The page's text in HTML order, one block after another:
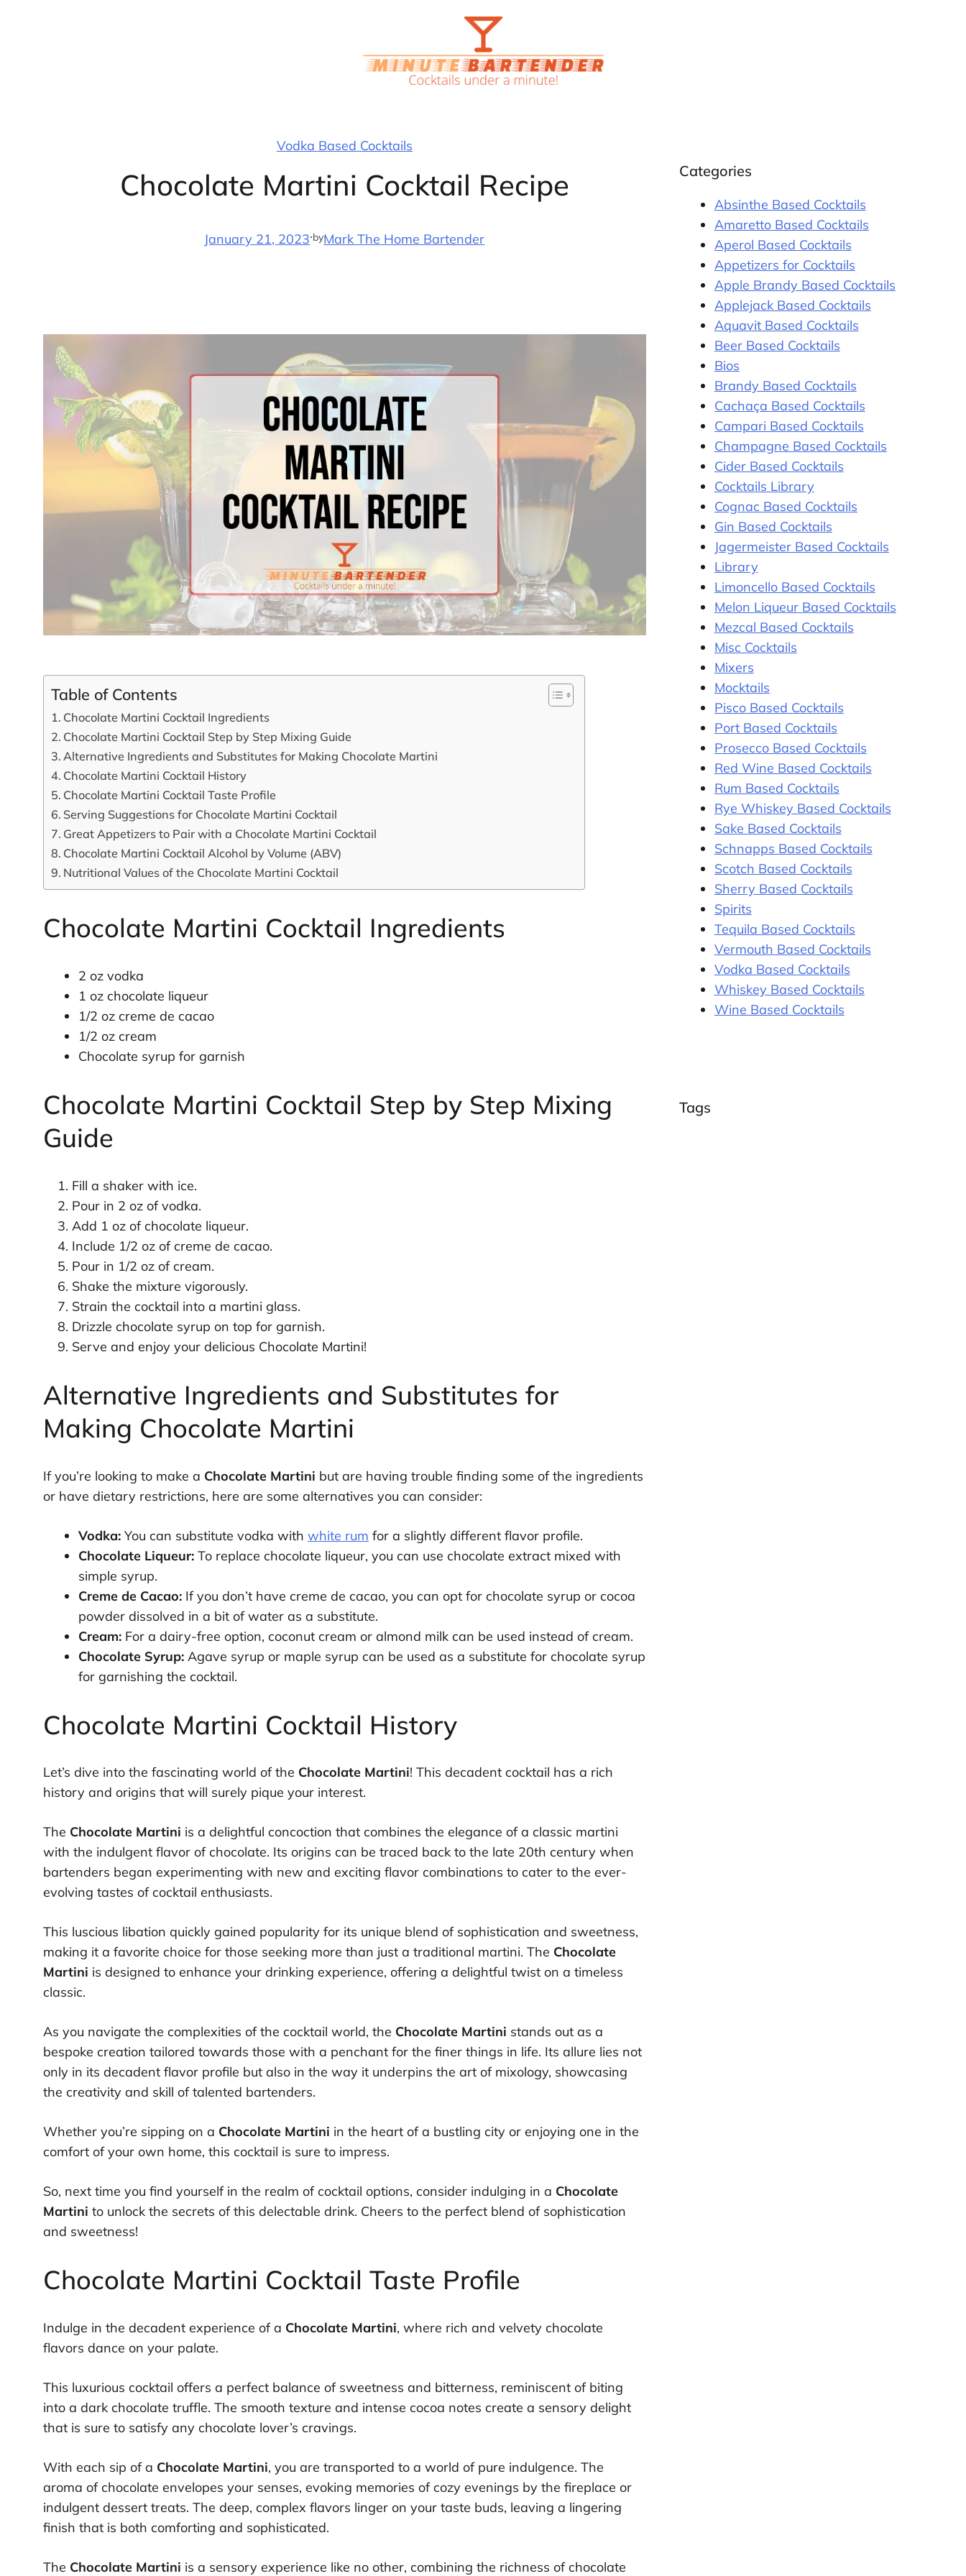
Vodka Based Cocktails
Chocolate Martini Cocktail Recipe
January 21, 2023·byMark The Home Bartender
Table of Contents
Chocolate Martini Cocktail Ingredients
Chocolate Martini Cocktail Step by Step Mixing Guide
Alternative Ingredients and Substitutes for Making Chocolate Martini
Chocolate Martini Cocktail History
Chocolate Martini Cocktail Taste Profile
Serving Suggestions for Chocolate Martini Cocktail
Great Appetizers to Pair with a Chocolate Martini Cocktail
Chocolate Martini Cocktail Alcohol by Volume (ABV)
Nutritional Values of the Chocolate Martini Cocktail
Chocolate Martini Cocktail Ingredients
2 oz vodka
1 oz chocolate liqueur
1/2 oz creme de cacao
1/2 oz cream
Chocolate syrup for garnish
Chocolate Martini Cocktail Step by Step Mixing
Guide
Fill a shaker with ice.
Pour in 2 oz of vodka.
Add 1 oz of chocolate liqueur.
Include 1/2 oz of creme de cacao.
Pour in 1/2 oz of cream.
Shake the mixture vigorously.
Strain the cocktail into a martini glass.
Drizzle chocolate syrup on top for garnish.
Serve and enjoy your delicious Chocolate Martini!
Alternative Ingredients and Substitutes for
Making Chocolate Martini
If you’re looking to make a Chocolate Martini but are having trouble finding some of the ingredients
or have dietary restrictions, here are some alternatives you can consider:
Vodka:You can substitute vodka with white rum for a slightly different flavor profile.
Chocolate Liqueur:To replace chocolate liqueur, you can use chocolate extract mixed with
simple syrup.
Creme de Cacao:If you don’t have creme de cacao, you can opt for chocolate syrup or cocoa
powder dissolved in a bit of water as a substitute.
Cream:For a dairy-free option, coconut cream or almond milk can be used instead of cream.
Chocolate Syrup:Agave syrup or maple syrup can be used as a substitute for chocolate syrup
for garnishing the cocktail.
Chocolate Martini Cocktail History
Let’s dive into the fascinating world of the Chocolate Martini! This decadent cocktail has a rich
history and origins that will surely pique your interest.
The Chocolate Martini is a delightful concoction that combines the elegance of a classic martini
with the indulgent flavor of chocolate. Its origins can be traced back to the late 20th century when
bartenders began experimenting with new and exciting flavor combinations to cater to the ever-
evolving tastes of cocktail enthusiasts.
This luscious libation quickly gained popularity for its unique blend of sophistication and sweetness,
making it a favorite choice for those seeking more than just a traditional martini. The Chocolate
Martini is designed to enhance your drinking experience, offering a delightful twist on a timeless
classic.
As you navigate the complexities of the cocktail world, the Chocolate Martini stands out as a
bespoke creation tailored towards those with a penchant for the finer things in life. Its allure lies not
only in its decadent flavor profile but also in the way it underpins the art of mixology, showcasing
the creativity and skill of talented bartenders.
Whether you’re sipping on a Chocolate Martini in the heart of a bustling city or enjoying one in the
comfort of your own home, this cocktail is sure to impress.
So, next time you find yourself in the realm of cocktail options, consider indulging in a Chocolate
Martini to unlock the secrets of this delectable drink. Cheers to the perfect blend of sophistication
and sweetness!
Chocolate Martini Cocktail Taste Profile
Indulge in the decadent experience of a Chocolate Martini, where rich and velvety chocolate
flavors dance on your palate.
This luxurious cocktail offers a perfect balance of sweetness and bitterness, reminiscent of biting
into a dark chocolate truffle. The smooth texture and intense cocoa notes create a sensory delight
that is sure to satisfy any chocolate lover’s cravings.
With each sip of a Chocolate Martini, you are transported to a world of pure indulgence. The
aroma of chocolate envelopes your senses, evoking memories of cozy evenings by the fireplace or
indulgent dessert treats. The deep, complex flavors linger on your taste buds, leaving a lingering
finish that is both comforting and sophisticated.
The Chocolate Martini is a sensory experience like no other, combining the richness of chocolate
Categories
Absinthe Based Cocktails
Amaretto Based Cocktails
Aperol Based Cocktails
Appetizers for Cocktails
Apple Brandy Based Cocktails
Applejack Based Cocktails
Aquavit Based Cocktails
Beer Based Cocktails
Bios
Brandy Based Cocktails
Cachaça Based Cocktails
Campari Based Cocktails
Champagne Based Cocktails
Cider Based Cocktails
Cocktails Library
Cognac Based Cocktails
Gin Based Cocktails
Jagermeister Based Cocktails
Library
Limoncello Based Cocktails
Melon Liqueur Based Cocktails
Mezcal Based Cocktails
Misc Cocktails
Mixers
Mocktails
Pisco Based Cocktails
Port Based Cocktails
Prosecco Based Cocktails
Red Wine Based Cocktails
Rum Based Cocktails
Rye Whiskey Based Cocktails
Sake Based Cocktails
Schnapps Based Cocktails
Scotch Based Cocktails
Sherry Based Cocktails
Spirits
Tequila Based Cocktails
Vermouth Based Cocktails
Vodka Based Cocktails
Whiskey Based Cocktails
Wine Based Cocktails
Tags